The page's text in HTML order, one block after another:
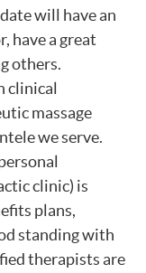
will have an
have a great
others.
clinical
massage
we serve.
clinic) is
plans,
standing with
therapists are